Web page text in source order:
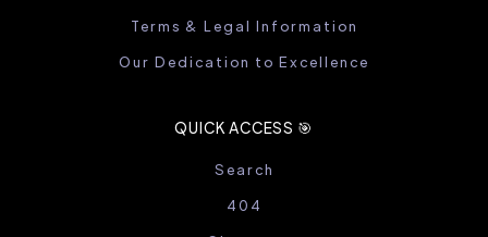
Terms & Legal Information
Our Dedication to Excellence
QUICK ACCESS 🎯
Search
404